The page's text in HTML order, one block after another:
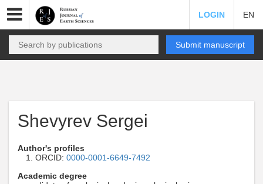
LOGIN EN
Submit manuscript
Shevyrev Sergei
Author's profiles
ORCID: 0000-0001-6649-7492
Academic degree